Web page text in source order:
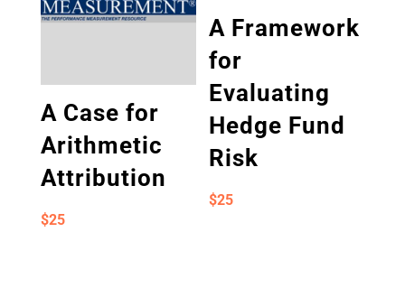
A Case for
Arithmetic
Attribution
$25
A Framework
for
Evaluating
Hedge Fund
Risk
$25